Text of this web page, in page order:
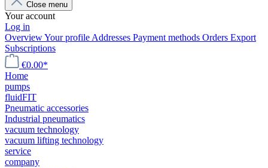
Close menu
Your account
Log in
OverviewYour profile Addresses Payment methods Orders Export
Subscriptions
€0.00*
Home
pumps
fluidFIT
Pneumatic accessories
Industrial pneumatics
vacuum technology
vacuum lifting technology
service
company